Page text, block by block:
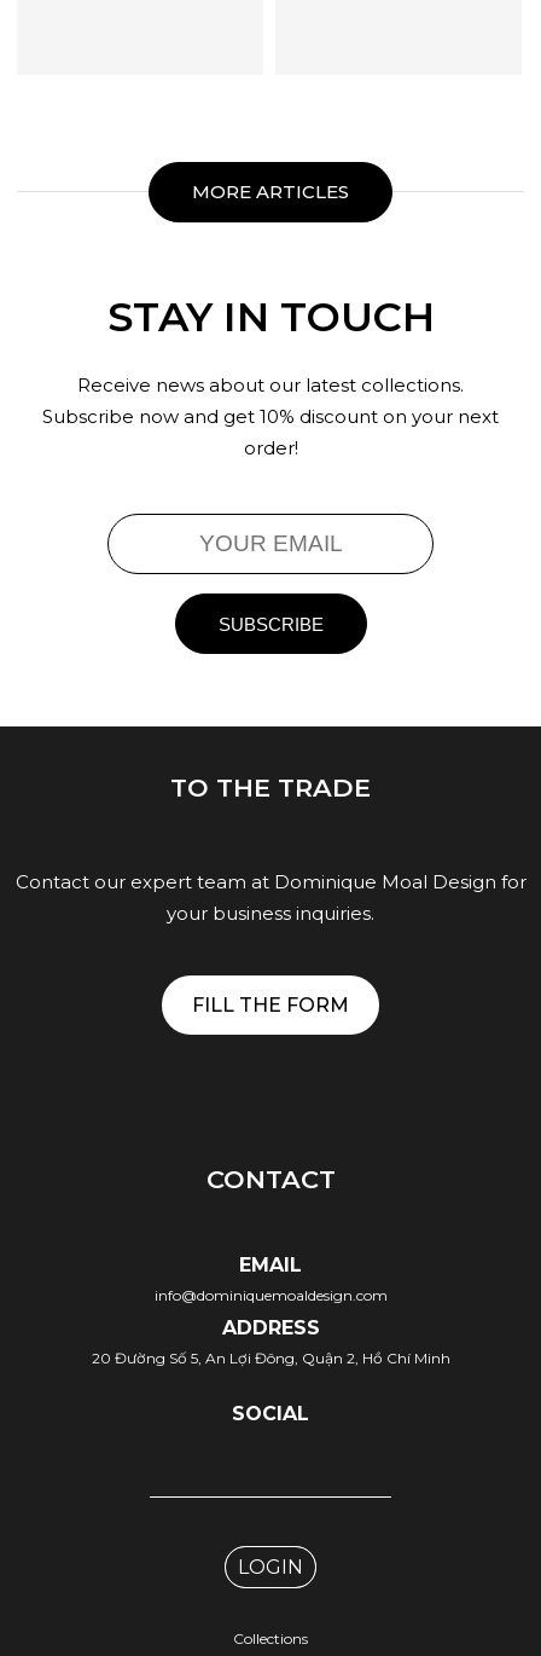
MORE ARTICLES
STAY IN TOUCH
Receive news about our latest collections.
Subscribe now and get 10% discount on your next
order!
TO THE TRADE
Contact our expert team at Dominique Moal Design for
your business inquiries.
FILL THE FORM
CONTACT
EMAIL
info@dominiquemoaldesign.com
ADDRESS
20 Đường Số 5, An Lợi Đông, Quận 2, Hồ Chí Minh
SOCIAL
LOGIN
Collections